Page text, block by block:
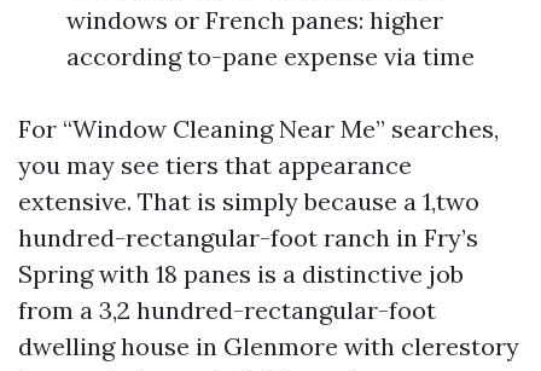
windows or French panes: higher
according to-pane expense via time
For “Window Cleaning Near Me” searches,
you may see tiers that appearance
extensive. That is simply because a 1,two
hundred-rectangular-foot ranch in Fry’s
Spring with 18 panes is a distinctive job
from a 3,2 hundred-rectangular-foot
dwelling house in Glenmore with clerestory